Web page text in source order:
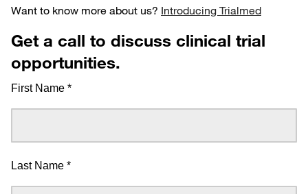
Want to know more about us? Introducing Trialmed
Get a call to discuss clinical trial
opportunities.